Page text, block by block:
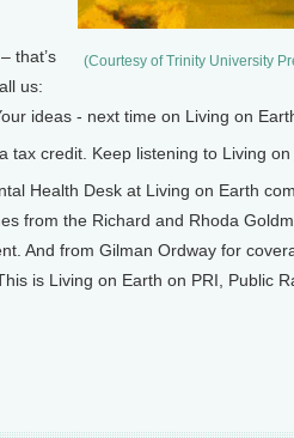
(Courtesy of Trinity University
that’s
us:
ideas - next time on Living on
credit. Keep listening to Living on
Health Desk at Living on Earth
from the Richard and Rhoda
And from Gilman Ordway for
is Living on Earth on PRI, Public